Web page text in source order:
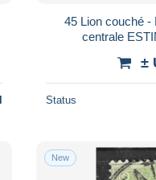
45 Lion couché - Bonne valeur - Oblit.
centrale
±
Status
New